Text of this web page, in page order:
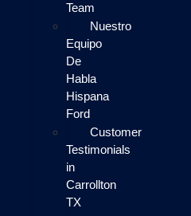
Team
Nuestro
Equipo
De
Habla
Hispana
Ford
Customer
Testimonials
in
Carrollton
TX